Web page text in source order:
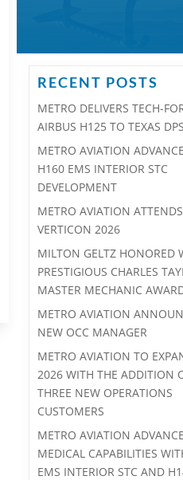
RECENT POSTS
METRO DELIVERS TECH-
AIRBUS H125 TO TEXAS DPS
METRO AVIATION
H160 EMS INTERIOR STC
DEVELOPMENT
METRO AVIATION ATTENDS
VERTICON 2026
MILTON GELTZ HONORED
PRESTIGIOUS CHARLES
MASTER MECHANIC
METRO AVIATION
NEW OCC MANAGER
METRO AVIATION TO
2026 WITH THE ADDITION
THREE NEW OPERATIONS
CUSTOMERS
METRO AVIATION
MEDICAL CAPABILITIES
EMS INTERIOR STC AND